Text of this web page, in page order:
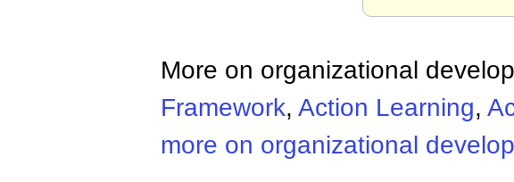
More on organizational
Framework, Action Learning,
more on organizational